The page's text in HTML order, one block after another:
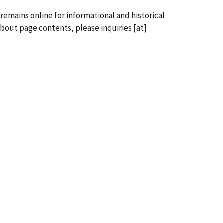
online for informational and historical
page contents, pleaseinquiries [at]